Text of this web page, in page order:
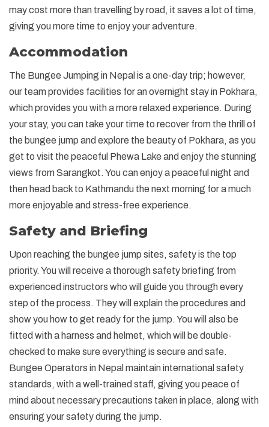
may cost more than travelling by road, it saves a lot of time,
giving you more time to enjoy your adventure.
Accommodation
The Bungee Jumping in Nepal is a one-day trip; however,
our team provides facilities for an overnight stay in Pokhara,
which provides you with a more relaxed experience. During
your stay, you can take your time to recover from the thrill of
the bungee jump and explore the beauty of Pokhara, as you
get to visit the peaceful Phewa Lake and enjoy the stunning
views from Sarangkot. You can enjoy a peaceful night and
then head back to Kathmandu the next morning for a much
more enjoyable and stress-free experience.
Safety and Briefing
Upon reaching the bungee jump sites, safety is the top
priority. You will receive a thorough safety briefing from
experienced instructors who will guide you through every
step of the process. They will explain the procedures and
show you how to get ready for the jump. You will also be
fitted with a harness and helmet, which will be double-
checked to make sure everything is secure and safe.
Bungee Operators in Nepal maintain international safety
standards, with a well-trained staff, giving you peace of
mind about necessary precautions taken in place, along with
ensuring your safety during the jump.